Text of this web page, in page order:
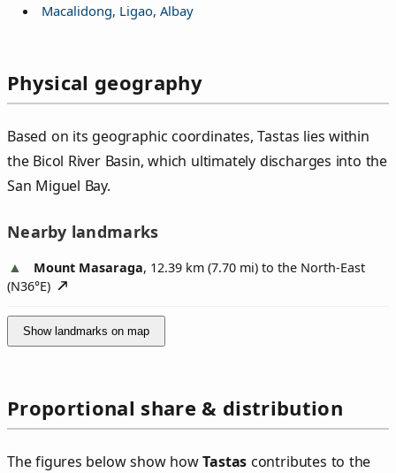
Macalidong, Ligao, Albay
Physical geography
Based on its geographic coordinates, Tastas lies within
the Bicol River Basin, which ultimately discharges into the
San Miguel Bay.
Nearby landmarks
Mount Masaraga, 12.39 km (7.70 mi) to the North-East
(N36°E)
Show landmarks on map
Proportional share & distribution
The figures below show howTastas contributes to the